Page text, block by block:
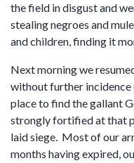
the field in disgust and
stealing negroes and
and children, finding it
Next morning we
without further incidence
place to find the gallant
strongly fortified at that
laid siege. Most of our
months having expired,